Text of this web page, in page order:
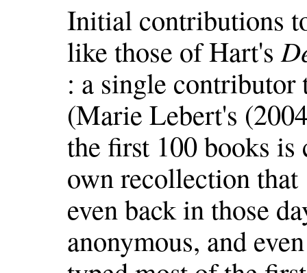
Initial contributions
like those of Hart's
: a single
(Marie Lebert's
the first 100 books
own recollection
even back in those
anonymous, and